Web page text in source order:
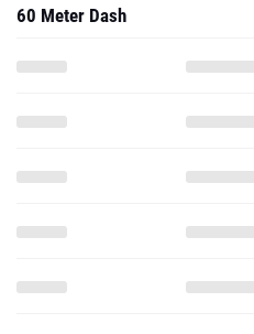
60 Meter Dash